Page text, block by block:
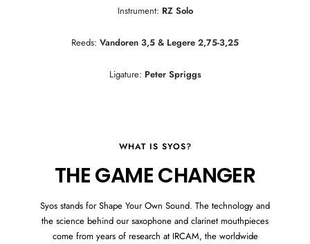
Instrument: RZ Solo
Reeds: Vandoren 3,5 & Legere 2,75-3,25
Ligature: Peter Spriggs
WHAT IS SYOS?
THE GAME CHANGER
Syos stands for Shape Your Own Sound. The technology and
the science behind our saxophone and clarinet mouthpieces
come from years of research at IRCAM, the worldwide